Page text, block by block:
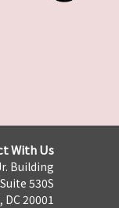
With Us
Building
530S
20001